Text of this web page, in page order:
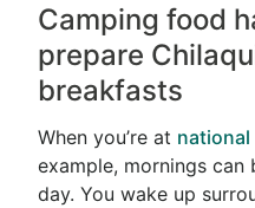
Camping food
prepare
breakfasts
When you’re at national
example, mornings
day. You wake up